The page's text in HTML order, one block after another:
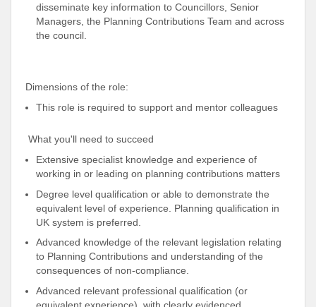
disseminate key information to Councillors, Senior
Managers, the Planning Contributions Team and across
the council.
Dimensions of the role:
This role is required to support and mentor colleagues
What you'll need to succeed
Extensive specialist knowledge and experience of
working in or leading on planning contributions matters
Degree level qualification or able to demonstrate the
equivalent level of experience. Planning qualification in
UK system is preferred.
Advanced knowledge of the relevant legislation relating
to Planning Contributions and understanding of the
consequences of non-compliance.
Advanced relevant professional qualification (or